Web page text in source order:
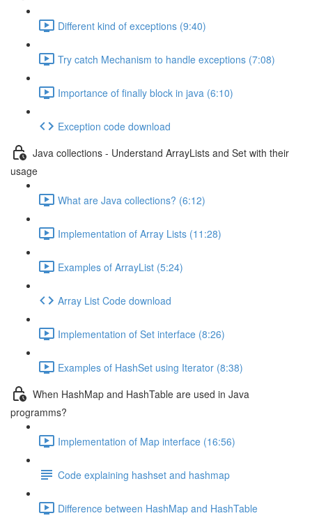
Different kind of exceptions (9:40)
Try catch Mechanism to handle exceptions (7:08)
Importance of finally block in java (6:10)
Exception code download
Java collections - Understand ArrayLists and Set with their
usage
What are Java collections? (6:12)
Implementation of Array Lists (11:28)
Examples of ArrayList (5:24)
Array List Code download
Implementation of Set interface (8:26)
Examples of HashSet using Iterator (8:38)
When HashMap and HashTable are used in Java
programms?
Implementation of Map interface (16:56)
Code explaining hashset and hashmap
Difference between HashMap and HashTable